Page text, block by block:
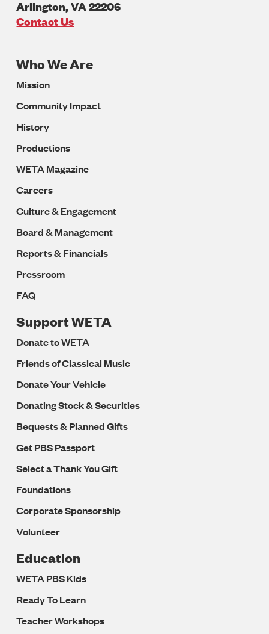
Arlington,VA22206
U.S.A
Contact Us
Footer
Navigation
Who We Are
Mission
Community Impact
History
Productions
WETA Magazine
Careers
Culture & Engagement
Board & Management
Reports & Financials
Pressroom
FAQ
Support WETA
Donate to WETA
Friends of Classical Music
Donate Your Vehicle
Donating Stock & Securities
Bequests & Planned Gifts
Get PBS Passport
Select a Thank You Gift
Foundations
Corporate Sponsorship
Volunteer
Education
WETA PBS Kids
Ready To Learn
Teacher Workshops